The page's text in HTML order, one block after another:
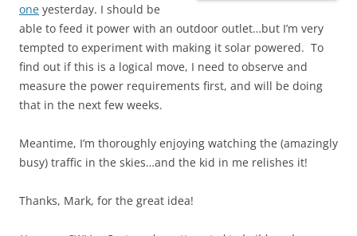
one yesterday. I should be
able to feed it power with an outdoor outlet…but I’m very
tempted to experiment with making it solar powered. To
find out if this is a logical move, I need to observe and
measure the power requirements first, and will be doing
that in the next few weeks.
Meantime, I’m thoroughly enjoying watching the (amazingly
busy) traffic in the skies…and the kid in me relishes it!
Thanks, Mark, for the great idea!